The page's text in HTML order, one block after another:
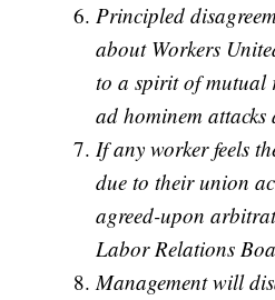
Principled
about Workers
to a spirit of mutual
ad hominem
If any worker feels
due to their union
agreed-upon
Labor Relations
Management will